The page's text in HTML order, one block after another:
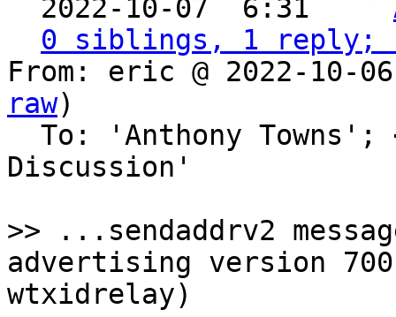
2022-10-07  6:31   `
0 siblings, 1 reply;
From: eric @ 2022-10-
raw)
  To: 'Anthony Towns';
Discussion'
>> ...sendaddrv2
advertising version